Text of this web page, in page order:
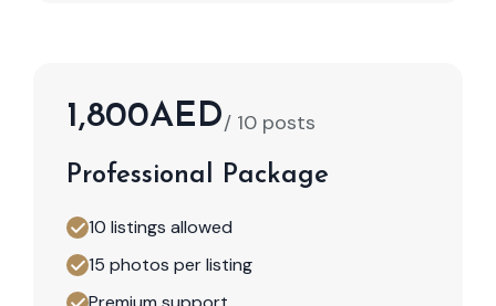
1,800AED/ 10 posts
Professional Package
10 listings allowed
15 photos per listing